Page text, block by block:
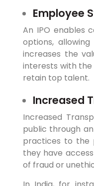
Employee
An IPO enables
options,
increases the
interests with
retain top talent.
Increased
Increased
public through
practices to the
they have
of fraud or